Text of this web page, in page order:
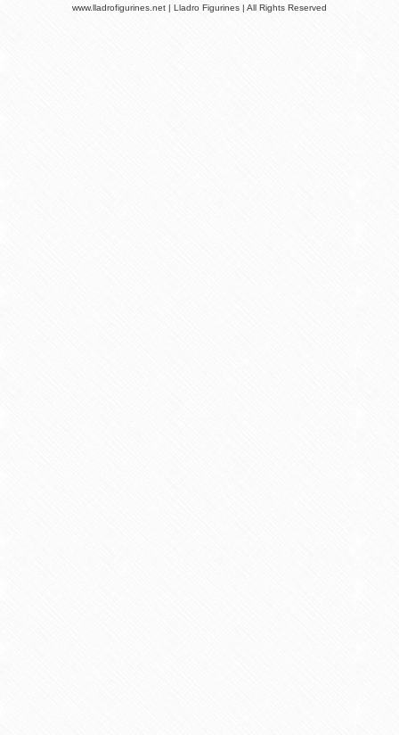
www.lladrofigurines.net | Lladro Figurines | All Rights Reserved